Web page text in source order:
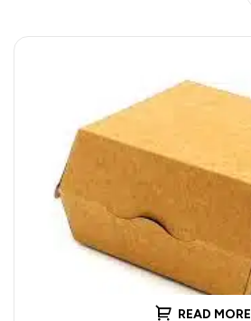
READ MORE